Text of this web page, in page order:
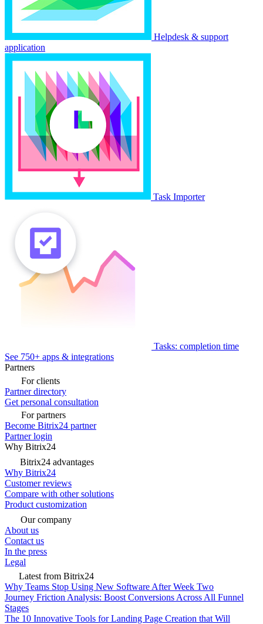
Helpdesk & support
application
Task Importer
Tasks: completion time
See 750+ apps & integrations
Partners
For clients
Partner directory
Get personal consultation
For partners
Become Bitrix24 partner
Partner login
Why Bitrix24
Bitrix24 advantages
Why Bitrix24
Customer reviews
Compare with other solutions
Product customization
Our company
About us
Contact us
In the press
Legal
Latest from Bitrix24
Why Teams Stop Using New Software After Week Two
Journey Friction Analysis: Boost Conversions Across All Funnel
Stages
The 10 Innovative Tools for Landing Page Creation that Will